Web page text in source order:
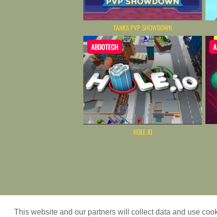
This website and our partners will collect data and use
TANKS PVP SHOWDOWN
ABDOTECH
HOLE.IO
Game content provider by 4 Win